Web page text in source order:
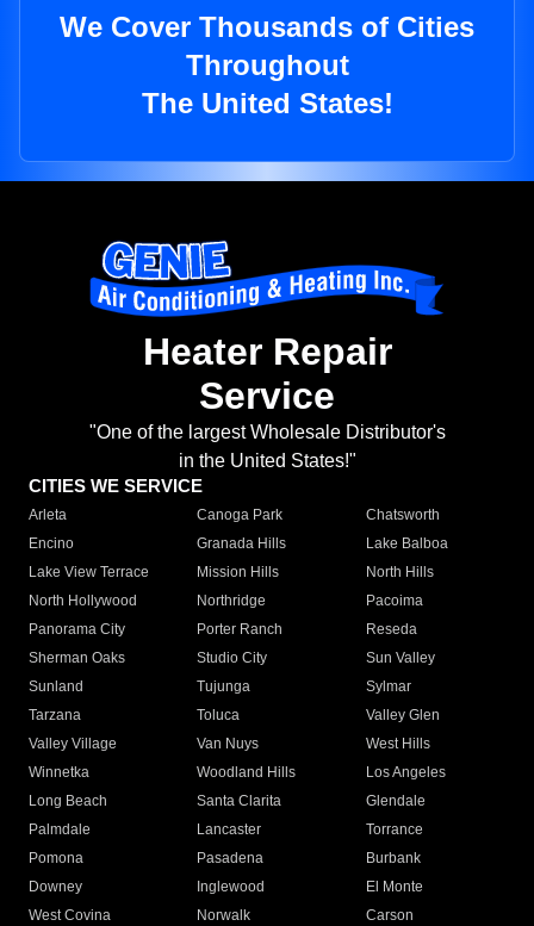
We Cover Thousands of Cities
Throughout
The United States!
Heater Repair
Service
"One of the largest Wholesale Distributor's
in the United States!"
CITIES WE SERVICE
Arleta Canoga Park
Chatsworth
Encino
Granada Hills
Lake Balboa
Lake View Terrace
Mission Hills
North Hills
North Hollywood
Northridge
Pacoima
Panorama City
Porter Ranch
Reseda
Sherman Oaks
Studio City
Sun Valley
Sunland
Tujunga
Sylmar
Tarzana
Toluca
Valley Glen
Valley Village
Van Nuys
West Hills
Winnetka
Woodland Hills
Los Angeles
Long Beach
Santa Clarita
Glendale
Palmdale
Lancaster
Torrance
Pomona
Pasadena
Burbank
Downey
Inglewood
El Monte
West Covina
Norwalk
Carson